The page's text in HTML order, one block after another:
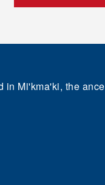
Mi'kma'ki, the